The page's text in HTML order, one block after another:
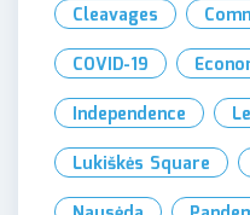
Cleavages
COVID-19
Independence
Lukiškės Square